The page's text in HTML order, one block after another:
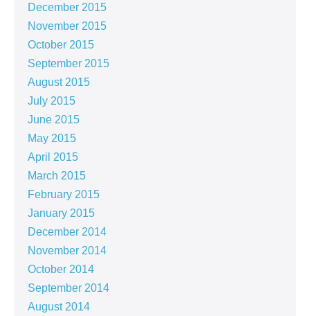
December 2015
November 2015
October 2015
September 2015
August 2015
July 2015
June 2015
May 2015
April 2015
March 2015
February 2015
January 2015
December 2014
November 2014
October 2014
September 2014
August 2014